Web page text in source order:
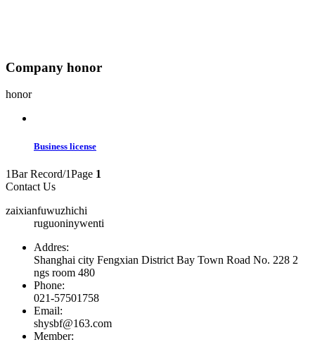
Company honor
honor
Business license
1Bar Record/1Page 1
Contact Us
zaixianfuwuzhichi
ruguoninywenti
Addres:
Shanghai city Fengxian District Bay Town Road No. 228 2
ngs room 480
Phone:
021-57501758
Email:
shysbf@163.com
Member: